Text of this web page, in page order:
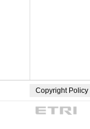
Copyright Policy